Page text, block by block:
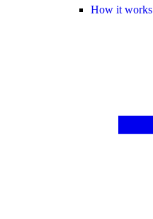
How it works